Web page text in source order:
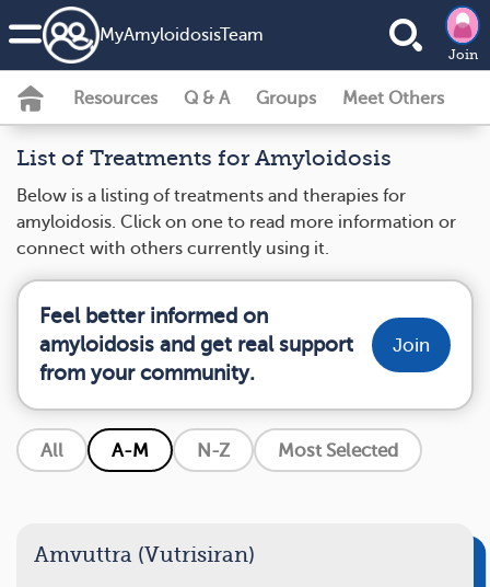
MyAmyloidosisTeam
Join
Resources Q & A Groups Meet Others
List of Treatments for Amyloidosis
Below is a listing of treatments and therapies for
amyloidosis. Click on one to read more information or
connect with others currently using it.
Feel better informed on
amyloidosis and get real support
from your community.
Join
All A-M N-Z Most Selected
Amvuttra (Vutrisiran)